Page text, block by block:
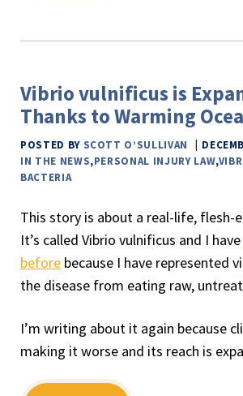
Vibrio vulnificus is
Thanks to Warming
POSTED BY SCOTT O’SULLIVAN
IN THE NEWS,PERSONAL INJURY LAW,
BACTERIA
This story is about a real-life, flesh-
It’s called Vibrio vulnificus and I have
before because I have represented
the disease from eating raw,
I’m writing about it again because
making it worse and its reach is